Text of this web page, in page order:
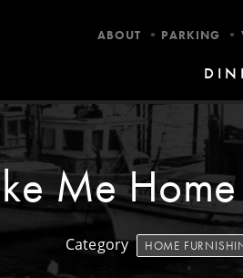
ABOUT • PARKING •
Me
Category HOME